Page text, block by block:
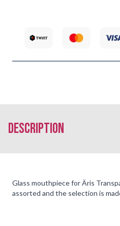
description
Glass mouthpiece for Äris
assorted and the selection is